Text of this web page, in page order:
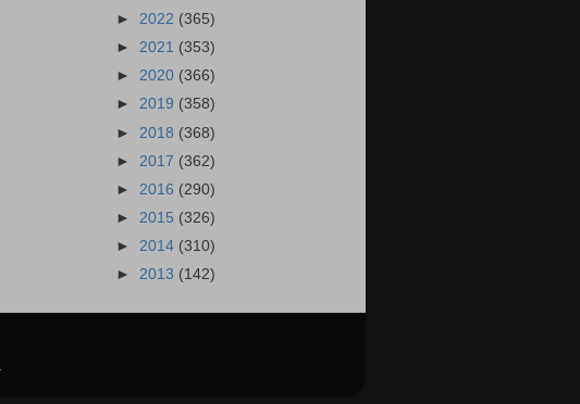
► 2022 (365)
► 2021 (353)
► 2020 (366)
► 2019 (358)
► 2018 (368)
► 2017 (362)
► 2016 (290)
► 2015 (326)
► 2014 (310)
► 2013 (142)